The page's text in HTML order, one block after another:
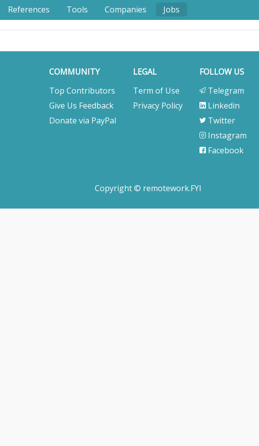
References Tools Companies Jobs
COMMUNITY
Top Contributors
Give Us Feedback
Donate via PayPal
LEGAL
Term of Use
Privacy Policy
FOLLOW US
Telegram
Linkedin
Twitter
Instagram
Facebook
Copyright © remotework.FYI